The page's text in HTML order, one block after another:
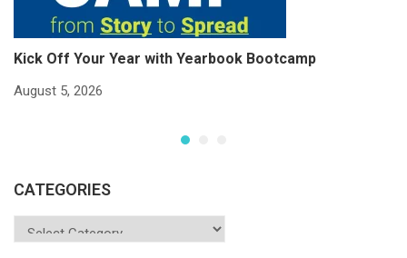
Kick Off Your Year with Yearbook Bootcamp
August 5, 2026
CATEGORIES